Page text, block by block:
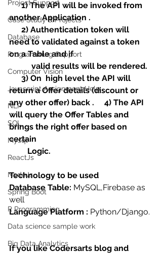
Project Support
Case Study & Projects
Database
Programming Support
Computer Vision
Javascript Assignment Help
NLP
SQL
Mysql
ReactJs
NodeJs
Spring Boot
R Programming
Data science sample work
Big Data Analytics
1) The API will be invoked from
another Application .
need to validated against a token
on a Table and if
           valid results will be rendered.
return a Offer details (discount or
any other offer) back .     4) The API
will query the Offer Tables and
brings the right offer based on
certain
         Logic.
Technology to be used
Database Table: MySQL,Firebase as
well
Language Platform : Python/Django.
If you like Codersarts blog and